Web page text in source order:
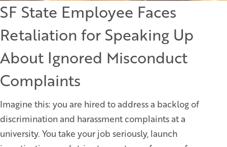
SF State Employee Faces
Retaliation for Speaking Up
About Ignored Misconduct
Complaints
Imagine this: you are hired to address a backlog of
discrimination and harassment complaints at a
university. You take your job seriously, launch